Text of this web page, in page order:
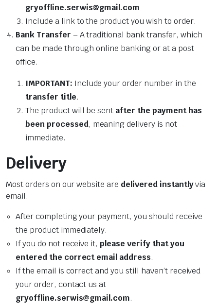
gryoffline.serwis@gmail.com
Include a link to the product you wish to order.
Bank Transfer – A traditional bank transfer, which
can be made through online banking or at a post
office.
IMPORTANT: Include your order number in the
transfer title.
The product will be sent after the payment has
been processed, meaning delivery is not
immediate.
Delivery
Most orders on our website are delivered instantlyvia
email.
After completing your payment, you should receive
the product immediately.
If you do not receive it,please verify that you
entered the correct email address.
If the email is correct and you still haven’t received
your order, contact us at
gryoffline.serwis@gmail.com.